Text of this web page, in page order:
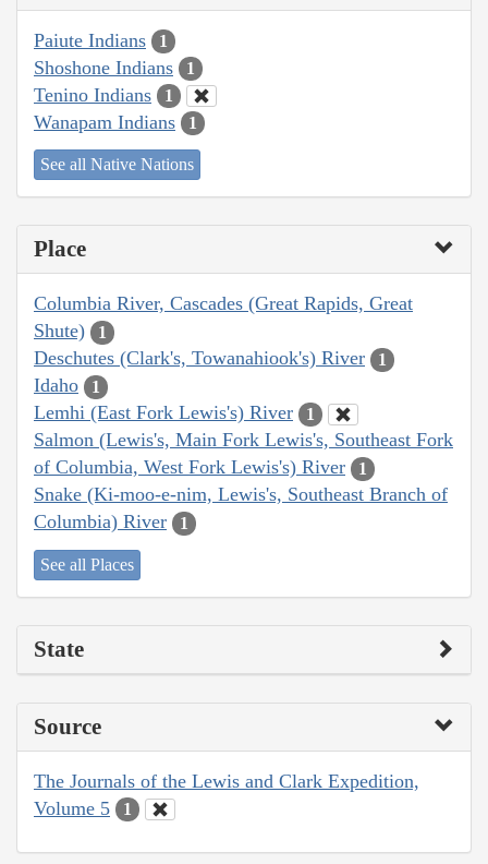
Paiute Indians 1
Shoshone Indians 1
Tenino Indians 1
Wanapam Indians 1
See all Native Nations
Place
Columbia River, Cascades (Great Rapids, Great
Shute)
1
Deschutes (Clark's, Towanahiook's) River 1
Idaho 1
Lemhi (East Fork Lewis's) River 1
Salmon (Lewis's, Main Fork Lewis's, Southeast Fork
of Columbia, West Fork Lewis's) River
1
Snake (Ki-moo-e-nim, Lewis's, Southeast Branch of
Columbia) River
1
See all Places
State
Source
The Journals of the Lewis and Clark Expedition,
Volume 5
1